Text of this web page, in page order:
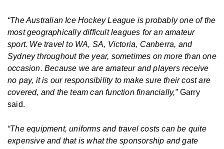
“The Australian Ice Hockey League is probably one of the
most geographically difficult leagues for an amateur
sport. We travel to WA, SA, Victoria, Canberra, and
Sydney throughout the year, sometimes on more than one
occasion. Because we are amateur and players receive
no pay, it is our responsibility to make sure their cost are
covered, and the team can function financially,”Garry
said.
“The equipment, uniforms and travel costs can be quite
expensive and that is what the sponsorship and gate